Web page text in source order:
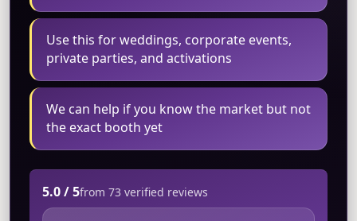
Use this for weddings, corporate events,
private parties, and activations
We can help if you know the market but not
the exact booth yet
5.0 / 5from 73 verified reviews